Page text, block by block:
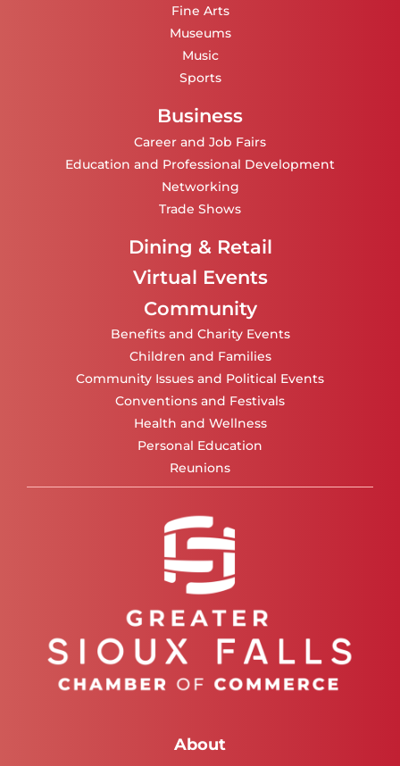
Fine Arts
Museums
Music
Sports
Business
Career and Job Fairs
Education and Professional Development
Networking
Trade Shows
Dining & Retail
Virtual Events
Community
Benefits and Charity Events
Children and Families
Community Issues and Political Events
Conventions and Festivals
Health and Wellness
Personal Education
Reunions
About